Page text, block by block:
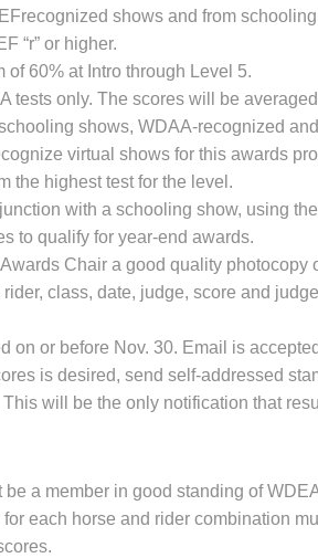
shows and from
“r” or higher.
of 60% at Intro through Level 5.
tests only. The scores will be
shows, WDAA-recognized
virtual shows for this awards
the highest test for the level.
with a schooling show, using
to qualify for year-end awards.
Chair a good quality
class, date, judge, score and
on or before Nov. 30. Email is
is desired, send self-addressed
will be the only notification that
a member in good standing of
each horse and rider combination